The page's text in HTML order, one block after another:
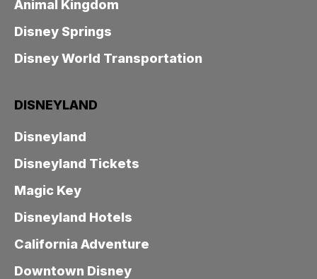
Animal Kingdom
Disney Springs
Disney World Transportation
DISNEYLAND
Disneyland
Disneyland Tickets
Magic Key
Disneyland Hotels
California Adventure
Downtown Disney